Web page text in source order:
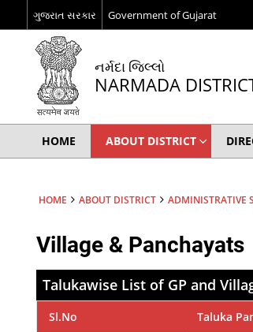
ગુજરાત સરકાર Government of Gujarat
નર્મદા જિલ્લો
NARMADA
HOME ABOUT DISTRICT
HOME ABOUT DISTRICT ADMINISTRATIVE
Village & Panchayats
Talukawise List of GP and
Sl.No Taluka